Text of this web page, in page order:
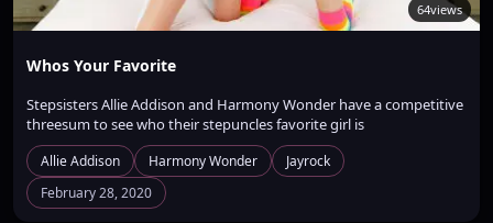
64views
Whos Your Favorite
Stepsisters Allie Addison and Harmony Wonder have a competitive
threesum to see who their stepuncles favorite girl is
Allie Addison Harmony Wonder
Jayrock
February 28, 2020